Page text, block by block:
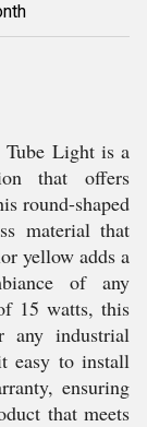
Light is a
that offers
round-shaped
material that
yellow adds a
of any
15 watts, this
any industrial
easy to install
ensuring
that meets